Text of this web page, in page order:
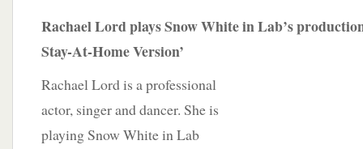
Rachael Lord plays Snow White in Lab’s
Stay-At-Home Version’
Rachael Lord is a professional
actor, singer and dancer. She is
playing Snow White in Lab